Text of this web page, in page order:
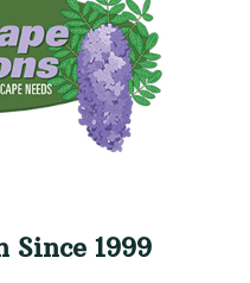
Since 1999